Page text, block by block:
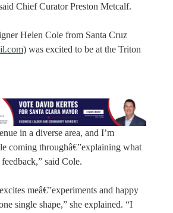
Chief Curator Preston Metcalf.
Helen Cole from Santa Cruz
) was excited to be at the Triton
in a diverse area, and I’m
coming throughâ€”explaining what
said Cole.
meâ€”experiments and happy
single shape,” she explained. “I